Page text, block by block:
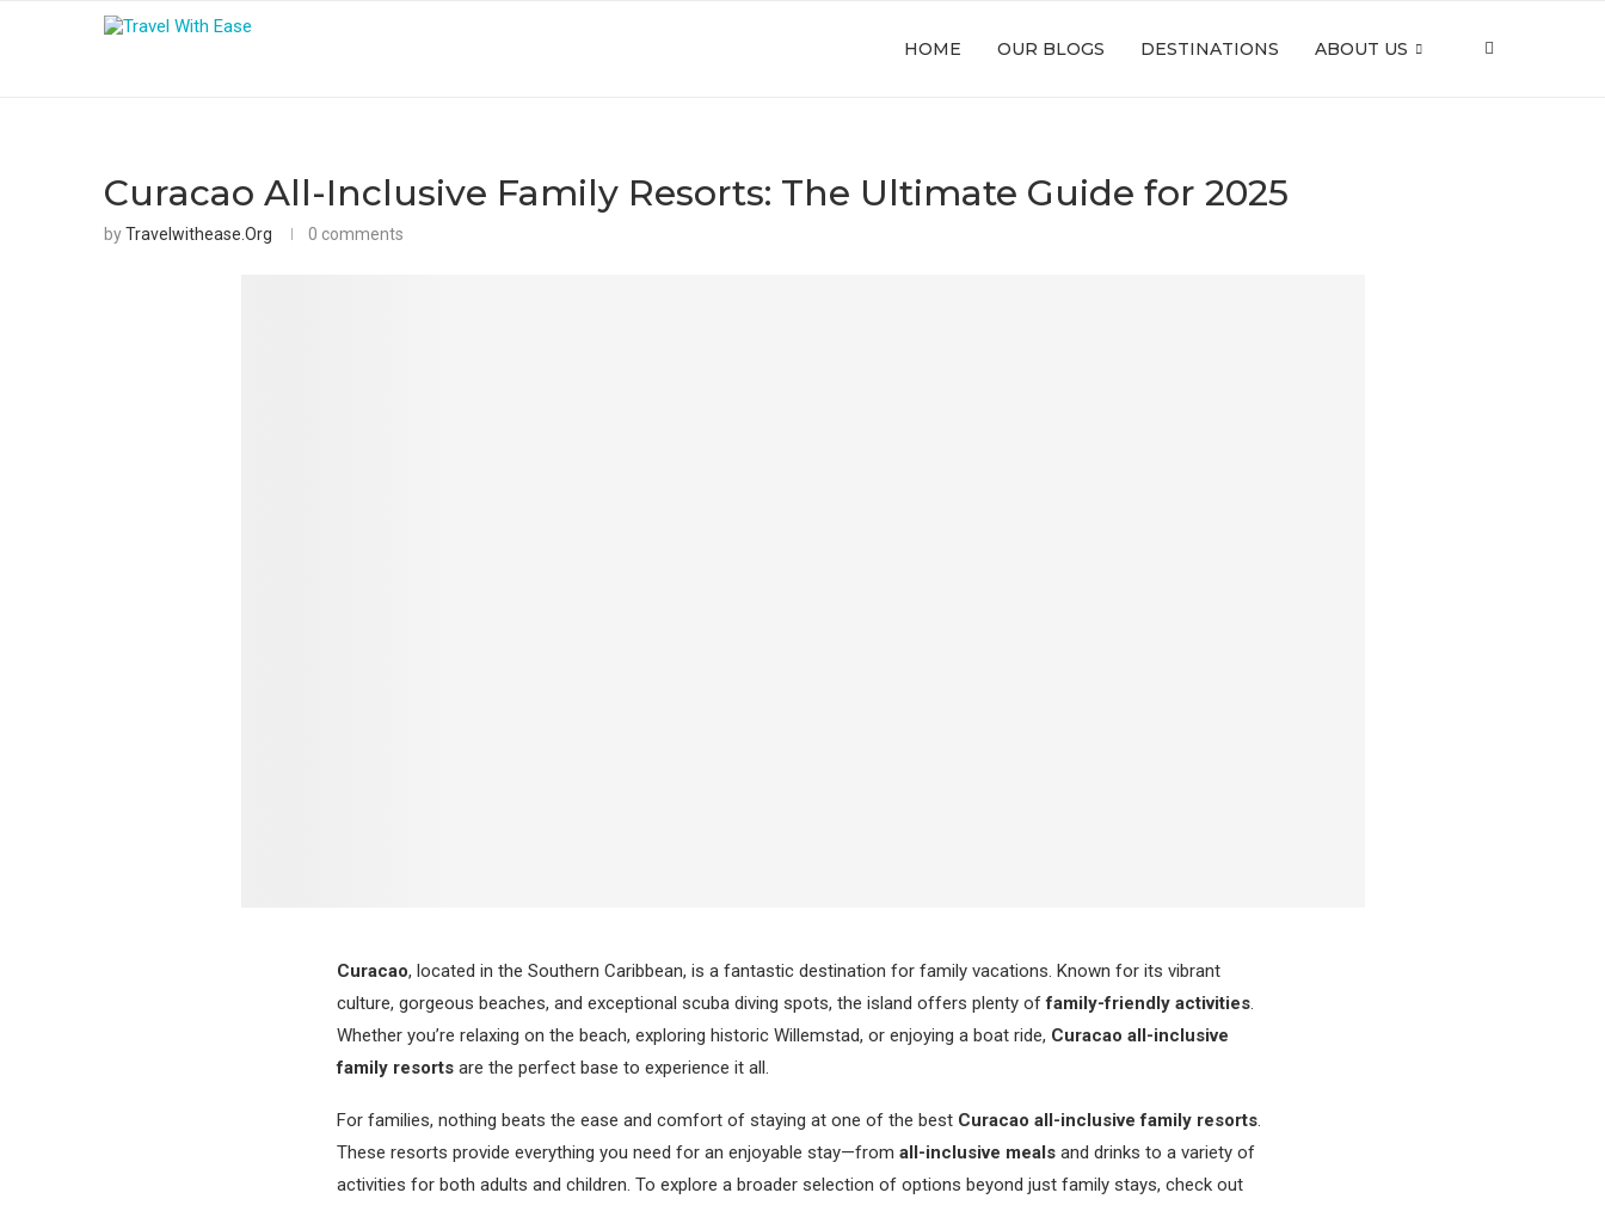
HOME OUR BLOGS DESTINATIONS ABOUT US
Curacao All-Inclusive Family Resorts: The Ultimate Guide for 2025
byTravelwithease.org 0 comments
Curacao, located in the Southern Caribbean, is a fantastic destination for family vacations. Known for its vibrant
culture, gorgeous beaches, and exceptional scuba diving spots, the island offers plenty offamily-friendly activities.
Whether you’re relaxing on the beach, exploring historic Willemstad, or enjoying a boat ride, Curacao all-inclusive
family resorts are the perfect base to experience it all.
For families, nothing beats the ease and comfort of staying at one of the best Curacao all-inclusive family resorts.
These resorts provide everything you need for an enjoyable stay—from all-inclusive meals and drinks to a variety of
activities for both adults and children. To explore a broader selection of options beyond just family stays, check out